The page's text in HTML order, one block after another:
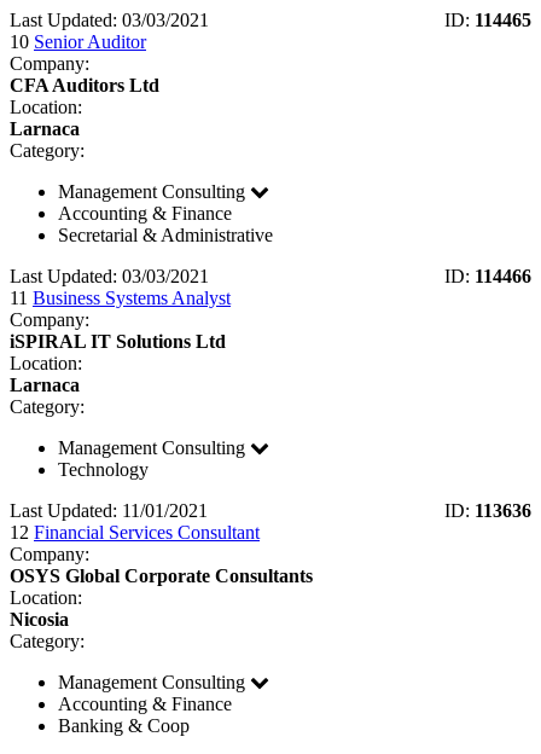
Last Updated: 03/03/2021 ID: 114465
10 Senior Auditor
Company:
CFA Auditors Ltd
Location:
Larnaca
Category:
Management Consulting
Accounting & Finance
Secretarial & Administrative
Last Updated: 03/03/2021
ID: 114466
11 Business Systems Analyst
Company:
iSPIRAL IT Solutions Ltd
Location:
Larnaca
Category:
Management Consulting
Technology
Last Updated: 11/01/2021
ID: 113636
12 Financial Services Consultant
Company:
OSYS Global Corporate Consultants
Location:
Nicosia
Category:
Management Consulting
Accounting & Finance
Banking & Coop